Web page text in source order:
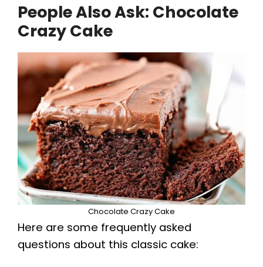
People Also Ask: Chocolate
Crazy Cake
Chocolate Crazy Cake
Here are some frequently asked
questions about this classic cake: